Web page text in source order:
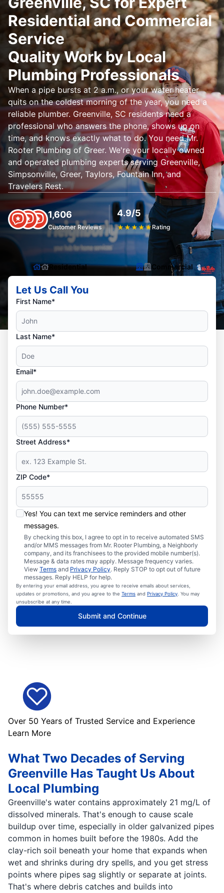
Residential and Commercial
Service
Quality Work by Local
Plumbing Professionals
When a pipe bursts at 2 a.m., or your water heater
quits on the coldest morning of the year, you need a
reliable plumber. Greenville, SC residents need a
professional who answers the phone, shows up on
time, and knows exactly what to do. You need Mr.
Rooter Plumbing of Greer. We're your locally owned
and operated plumbing experts serving Greenville,
Simpsonville, Greer, Taylors, Fountain Inn, and
Travelers Rest.
1,606
Customer Reviews
4.9/5
★★★★★ Rating
Residential Commercial
Let Us Call You
First Name*
Last Name*
Email*
Phone Number*
Street Address*
ZIP Code*
Yes! You can text me service reminders and other
messages.
By checking this box, I agree to opt in to receive automated SMS
and/or MMS messages from Mr. Rooter Plumbing, a Neighborly
company, and its franchisees to the provided mobile number(s).
Message & data rates may apply. Message frequency varies.
View Terms and Privacy Policy. Reply STOP to opt out of future
messages. Reply HELP for help.
By entering your email address, you agree to receive emails about services,
updates or promotions, and you agree to the Terms and Privacy Policy . You may
unsubscribe at any time.
Submit and Continue
Over 50 Years of Trusted Service and Experience
Learn More
What Two Decades of Serving
Greenville Has Taught Us About
Local Plumbing
Greenville's water contains approximately 21 mg/L of
dissolved minerals. That's enough to cause scale
buildup over time, especially in older galvanized pipes
common in homes built before the 1980s. Add the
clay-rich soil beneath your home that expands when
wet and shrinks during dry spells, and you get stress
points where pipes sag slightly or separate at joints.
That's where debris catches and builds into